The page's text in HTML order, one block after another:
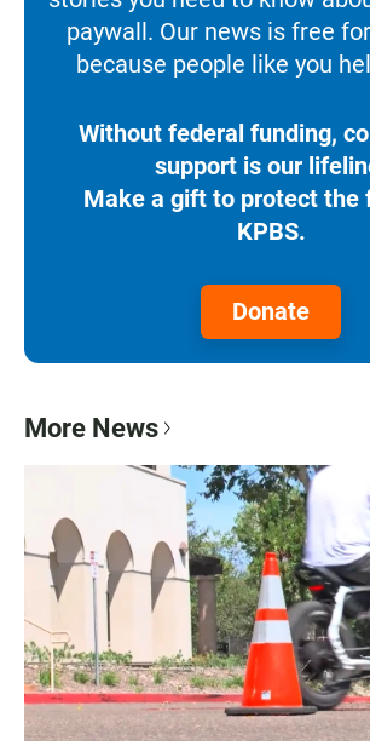
paywall. Our news is free
because people like you
Without federal funding,
support is our
Make a gift to protect the
KPBS.
Donate
More News